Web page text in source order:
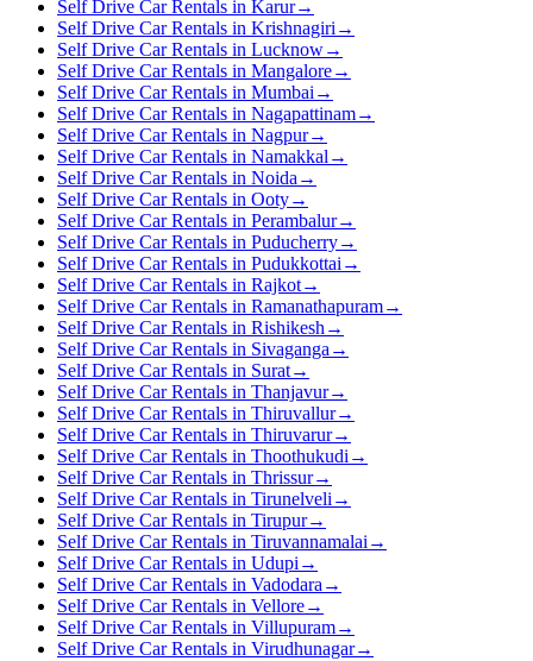
Self Drive Car Rentals in Karur→
Self Drive Car Rentals in Krishnagiri →
Self Drive Car Rentals in Lucknow→
Self Drive Car Rentals in Mangalore→
Self Drive Car Rentals in Mumbai →
Self Drive Car Rentals in Nagapattinam→
Self Drive Car Rentals in Nagpur→
Self Drive Car Rentals in Namakkal →
Self Drive Car Rentals in Noida →
Self Drive Car Rentals in Ooty→
Self Drive Car Rentals in Perambalur→
Self Drive Car Rentals in Puducherry→
Self Drive Car Rentals in Pudukkottai →
Self Drive Car Rentals in Rajkot→
Self Drive Car Rentals in Ramanathapuram→
Self Drive Car Rentals in Rishikesh →
Self Drive Car Rentals in Sivaganga →
Self Drive Car Rentals in Surat→
Self Drive Car Rentals in Thanjavur→
Self Drive Car Rentals in Thiruvallur→
Self Drive Car Rentals in Thiruvarur→
Self Drive Car Rentals in Thoothukudi →
Self Drive Car Rentals in Thrissur→
Self Drive Car Rentals in Tirunelveli →
Self Drive Car Rentals in Tirupur→
Self Drive Car Rentals in Tiruvannamalai →
Self Drive Car Rentals in Udupi →
Self Drive Car Rentals in Vadodara →
Self Drive Car Rentals in Vellore→
Self Drive Car Rentals in Villupuram→
Self Drive Car Rentals in Virudhunagar→